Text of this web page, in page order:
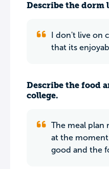
Describe the dorm
I don't live on
that its
Describe the food
college.
The meal plan
at the moment
good and the